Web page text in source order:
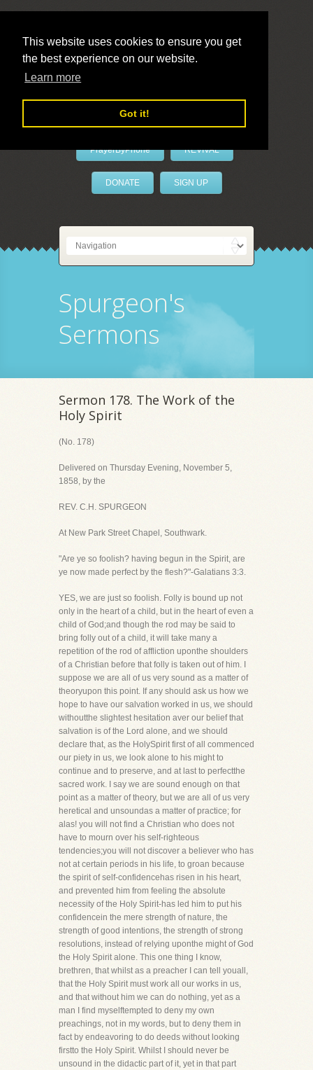
This website uses cookies to ensure you get
the best experience on our website.
Learn more
Got it!
LivePrayer
PrayerByPhone REVIVAL
DONATE SIGN UP
Spurgeon's
Sermons
Sermon 178. The Work of the
Holy Spirit
(No. 178)
Delivered on Thursday Evening, November 5,
1858, by the
REV. C.H. SPURGEON
At New Park Street Chapel, Southwark.
"Are ye so foolish? having begun in the Spirit, are
ye now made perfect by the flesh?"-Galatians 3:3.
YES, we are just so foolish. Folly is bound up not
only in the heart of a child, but in the heart of even a
child of God;and though the rod may be said to
bring folly out of a child, it will take many a
repetition of the rod of affliction uponthe shoulders
of a Christian before that folly is taken out of him. I
suppose we are all of us very sound as a matter of
theoryupon this point. If any should ask us how we
hope to have our salvation worked in us, we should
withoutthe slightest hesitation aver our belief that
salvation is of the Lord alone, and we should
declare that, as the HolySpirit first of all commenced
our piety in us, we look alone to his might to
continue and to preserve, and at last to perfectthe
sacred work. I say we are sound enough on that
point as a matter of theory, but we are all of us very
heretical and unsoundas a matter of practice; for
alas! you will not find a Christian who does not
have to mourn over his self-righteous
tendencies;you will not discover a believer who has
not at certain periods in his life, to groan because
the spirit of self-confidencehas risen in his heart,
and prevented him from feeling the absolute
necessity of the Holy Spirit-has led him to put his
confidencein the mere strength of nature, the
strength of good intentions, the strength of strong
resolutions, instead of relying uponthe might of God
the Holy Spirit alone. This one thing I know,
brethren, that whilst as a preacher I can tell youall,
that the Holy Spirit must work all our works in us,
and that without him we can do nothing, yet as a
man I find myselftempted to deny my own
preachings, not in my words, but to deny them in
fact by endeavoring to do deeds without looking
firstto the Holy Spirit. Whilst I should never be
unsound in the didactic part of it, yet in that part